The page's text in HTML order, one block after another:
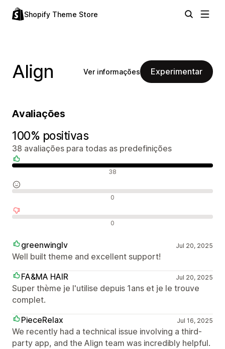
Shopify Theme Store
Align Ver informações Experimentar
Avaliações
100% positivas
38 avaliações para todas as predefinições
38
0
0
greenwinglv Jul 20, 2025
Well built theme and excellent support!
FA&MA HAIR
Jul 20, 2025
Super thème je l'utilise depuis 1ans et je le trouve
complet.
PieceRelax
Jul 16, 2025
We recently had a technical issue involving a third-
party app, and the Align team was incredibly helpful.